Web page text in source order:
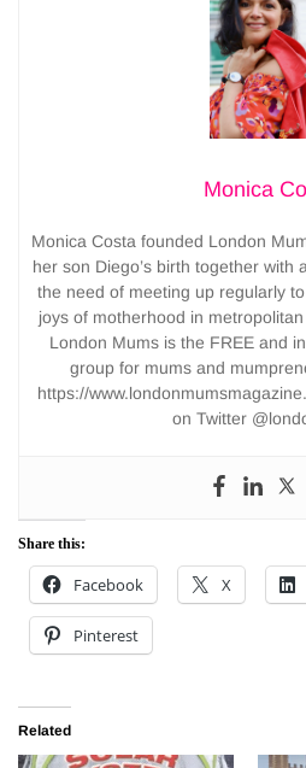
Monica
Monica Costa founded London
her son Diego’s birth together with
the need of meeting up regularly
joys of motherhood in
London Mums is the FREE and
group for mums and
https://
on Twitter
Share this:
Facebook X
Pinterest
Related